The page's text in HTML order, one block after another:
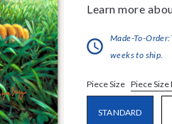
Learn more
Made-To-
weeks to ship.
Piece Size Piece Size
STANDARD